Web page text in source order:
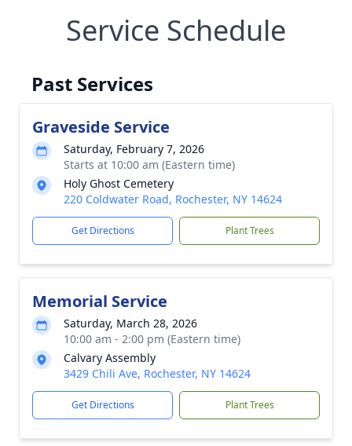
Service Schedule
Past Services
Graveside Service
Saturday, February 7, 2026
Starts at 10:00 am (Eastern time)
Holy Ghost Cemetery
220 Coldwater Road, Rochester, NY 14624
Get Directions Plant Trees
Memorial Service
Saturday, March 28, 2026
10:00 am - 2:00 pm (Eastern time)
Calvary Assembly
3429 Chili Ave, Rochester, NY 14624
Get Directions Plant Trees